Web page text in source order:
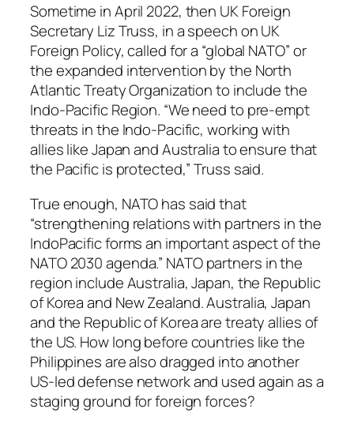
Sometime in April 2022, then UK Foreign
Secretary Liz Truss, in a speech on UK
Foreign Policy, called for a “global NATO” or
the expanded intervention by the North
Atlantic Treaty Organization to include the
Indo-Pacific Region. “We need to pre-empt
threats in the Indo-Pacific, working with
allies like Japan and Australia to ensure that
the Pacific is protected,” Truss said.
True enough, NATO has said that
“strengthening relations with partners in the
IndoPacific forms an important aspect of the
NATO 2030 agenda.” NATO partners in the
region include Australia, Japan, the Republic
of Korea and New Zealand. Australia, Japan
and the Republic of Korea are treaty allies of
the US. How long before countries like the
Philippines are also dragged into another
US-led defense network and used again as a
staging ground for foreign forces?